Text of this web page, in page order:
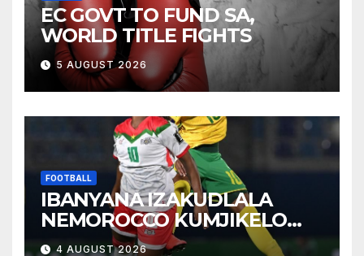
EC GOVT TO FUND SA,
WORLD TITLE FIGHTS
5 AUGUST 2026
FOOTBALL
IBANYANA IZAKUDLALA
NEMOROCCO KUMJIKELO
OLANDELAYO
4 AUGUST 2026